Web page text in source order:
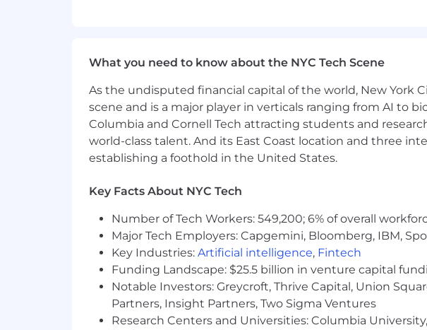
requirements of the law, including any applicable fair
What you need to know about the NYC Tech Scene
As the undisputed financial capital of the world, New York
scene and is a major player in verticals ranging from AI to
Columbia and Cornell Tech attracting students and
world-class talent. And its East Coast location and three
establishing a foothold in the United States.
Key Facts About NYC Tech
Number of Tech Workers: 549,200; 6% of overall
Major Tech Employers: Capgemini, Bloomberg, IBM,
Key Industries: Artificial intelligence, Fintech
Funding Landscape: $25.5 billion in venture capital
Notable Investors: Greycroft, Thrive Capital, Union
Partners, Insight Partners, Two Sigma Ventures
Research Centers and Universities: Columbia